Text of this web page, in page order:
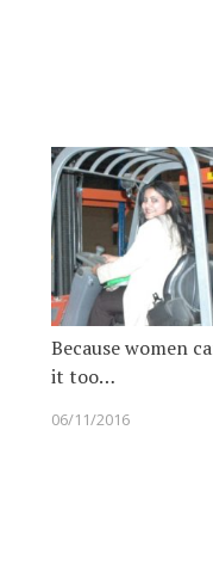
Because women
it too…
06/11/2016